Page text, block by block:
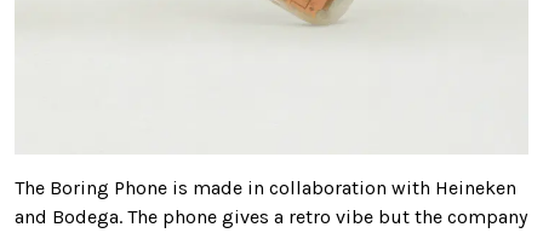
The Boring Phone is made in collaboration with Heineken
and Bodega. The phone gives a retro vibe but the company